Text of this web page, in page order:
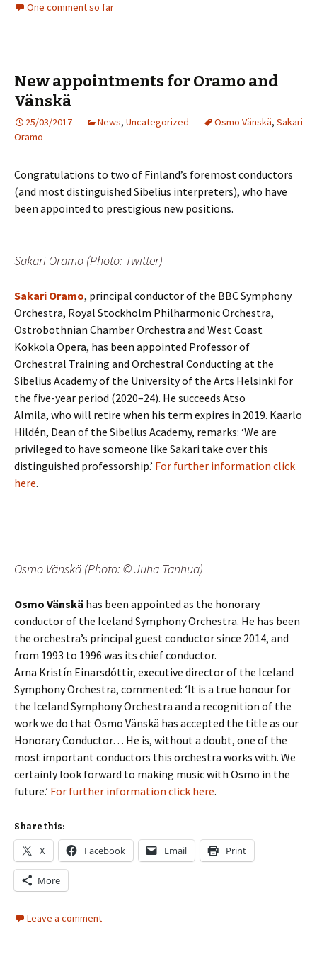
One comment so far
New appointments for Oramo and
Vänskä
25/03/2017 News, Uncategorized Osmo Vänskä, Sakari
Oramo
Congratulations to two of Finland’s foremost conductors
(and most distinguished Sibelius interpreters), who have
been appointed to prestigious new positions.
Sakari Oramo (Photo: Twitter)
Sakari Oramo, principal conductor of the BBC Symphony
Orchestra, Royal Stockholm Philharmonic Orchestra,
Ostrobothnian Chamber Orchestra and West Coast
Kokkola Opera, has been appointed Professor of
Orchestral Training and Orchestral Conducting at the
Sibelius Academy of the University of the Arts Helsinki for
the five-year period (2020–24). He succeeds Atso
Almila, who will retire when his term expires in 2019. Kaarlo
Hildén, Dean of the Sibelius Academy, remarks: ‘We are
privileged to have someone like Sakari take over this
distinguished professorship.’ For further information click
here.
Osmo Vänskä (Photo: © Juha Tanhua)
Osmo Vänskä has been appointed as the honorary
conductor of the Iceland Symphony Orchestra. He has been
the orchestra’s principal guest conductor since 2014, and
from 1993 to 1996 was its chief conductor.
Arna Kristín Einarsdóttir, executive director of the Iceland
Symphony Orchestra, commented: ‘It is a true honour for
the Iceland Symphony Orchestra and a recognition of the
work we do that Osmo Vänskä has accepted the title as our
Honorary Conductor… He is, without a doubt, one of the
most important conductors this orchestra works with. We
certainly look forward to making music with Osmo in the
future.’ For further information click here.
Share this:
X Facebook Email Print
More
Leave a comment